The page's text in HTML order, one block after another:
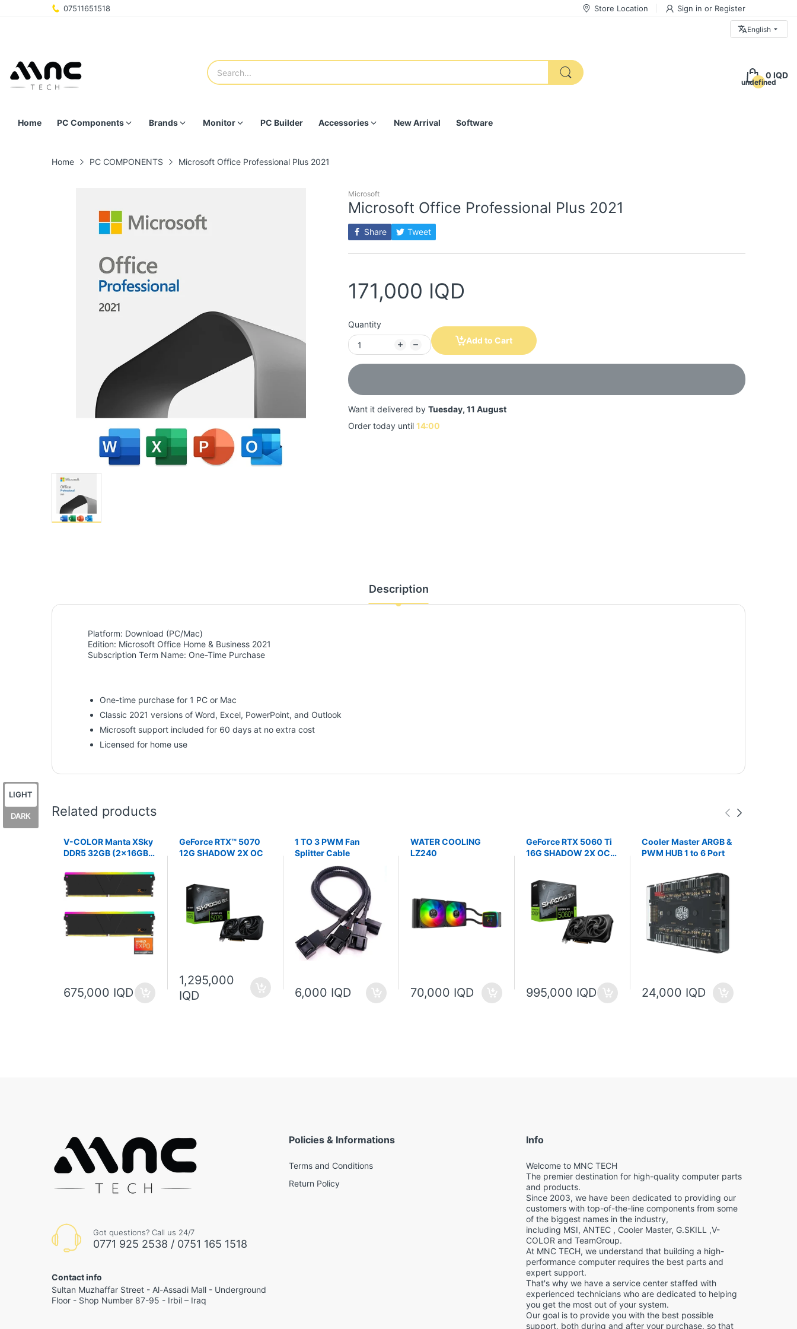
07511651518 Store Location Sign in or Register
English
undefined
0 IQD
Home PC Components Brands Monitor PC Builder Accessories New Arrival Software
Home PC COMPONENTS Microsoft Office Professional Plus 2021
Microsoft
Microsoft Office Professional Plus 2021
Share Tweet
171,000 IQD
Quantity
Add to Cart
Want it delivered by Tuesday, 11 August
Order today until 14:00
Description
Platform: Download (PC/Mac)
Edition: Microsoft Office Home & Business 2021
Subscription Term Name: One-Time Purchase
One-time purchase for 1 PC or Mac
Classic 2021 versions of Word, Excel, PowerPoint, and Outlook
Microsoft support included for 60 days at no extra cost
Licensed for home use
Related products
V-COLOR Manta XSky
DDR5 32GB (2x16GB)
AMD EXPO
675,000 IQD
GeForce RTX™ 5070
12G SHADOW 2X OC
1,295,000
IQD
1 TO 3 PWM Fan
Splitter Cable
6,000 IQD
WATER COOLING
LZ240
70,000 IQD
GeForce RTX 5060 Ti
16G SHADOW 2X OC
995,000 IQD
Cooler Master ARGB &
PWM HUB 1 to 6 Port
24,000 IQD
Got questions? Call us 24/7
0771 925 2538 / 0751 165 1518
Contact info
Sultan Muzhaffar Street - Al-Assadi Mall - Underground
Floor - Shop Number 87-95 - Irbil – Iraq
Policies & Informations
Terms and Conditions
Return Policy
Info
Welcome to MNC TECH
The premier destination for high-quality computer parts
and products.
Since 2003, we have been dedicated to providing our
customers with top-of-the-line components from some
of the biggest names in the industry,
including MSI, ANTEC , Cooler Master, G.SKILL ,V-
COLOR and TeamGroup.
At MNC TECH, we understand that building a high-
performance computer requires the best parts and
expert support.
That's why we have a service center staffed with
experienced technicians who are dedicated to helping
you get the most out of your system.
Our goal is to provide you with the best possible
support, both during and after your purchase, so that
LIGHT
DARK